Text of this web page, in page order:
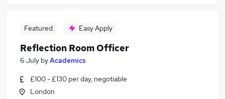
Featured Easy Apply
Reflection Room Officer
6 July byAcademics
£100 - £130 per day, negotiable
London